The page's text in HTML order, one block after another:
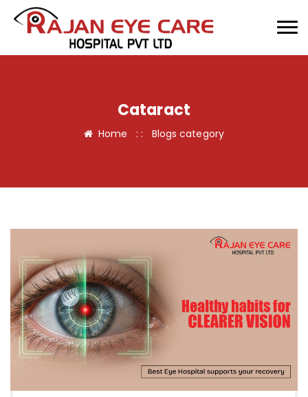
Cataract
Home : : Blogs category